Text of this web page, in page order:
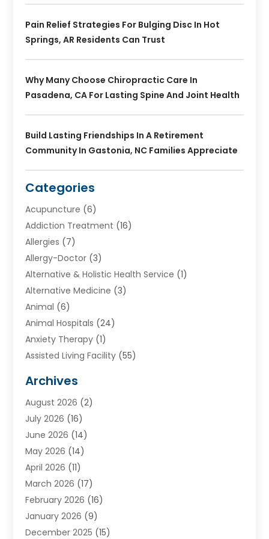
Pain Relief Strategies For Bulging Disc In Hot
Springs, AR Residents Can Trust
Why Many Choose Chiropractic Care In
Pasadena, CA For Lasting Spine And Joint Health
Build Lasting Friendships In A Retirement
Community In Gastonia, NC Families Appreciate
Categories
Acupuncture (6)
Addiction Treatment (16)
Allergies (7)
Allergy-Doctor (3)
Alternative & Holistic Health Service (1)
Alternative Medicine (3)
Animal (6)
Animal Hospitals (24)
Anxiety Therapy (1)
Assisted Living Facility (55)
Ayurvedic Centre
Baby Food(1)
Beauty Care(26)
Beauty Salons & Barbers
Breast Augmentation
Cancer Treatment Center
Cannabis Store(2)
CBD(5)
Child Care Agency
Child Health(4)
Archives
August 2026 (2)
July 2026 (16)
June 2026 (14)
May 2026 (14)
April 2026 (11)
March 2026 (17)
February 2026 (16)
January 2026 (9)
December 2025 (15)